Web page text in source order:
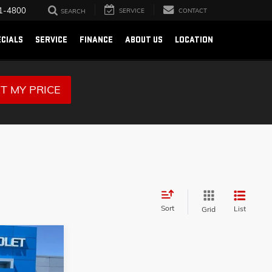
4800 SEARCH SERVICE CONTACT
SERVICE FINANCE ABOUT US LOCATION
MY PRICE
Sort Grid List